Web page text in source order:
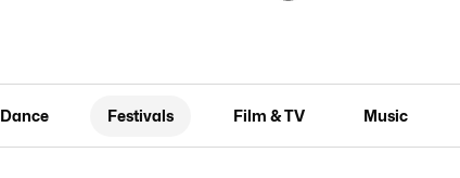
Dance Festivals Film & TV Music